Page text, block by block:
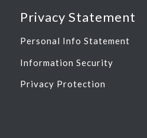
Privacy Statement
Personal Info Statement
Information Security
Privacy Protection